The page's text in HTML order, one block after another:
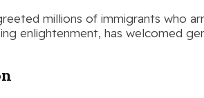
millions of immigrants who
enlightenment, has welcomed